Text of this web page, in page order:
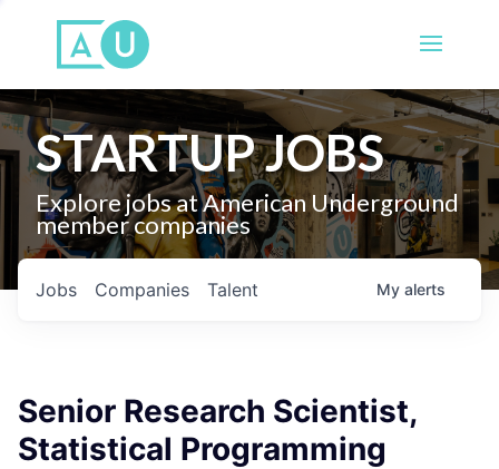
STARTUP JOBS
Explore jobs at American Underground
member companies
Jobs Companies Talent My alerts
Senior Research Scientist,
Statistical Programming